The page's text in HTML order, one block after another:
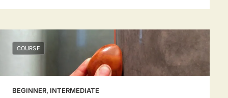
COURSE
BEGINNER, INTERMEDIATE